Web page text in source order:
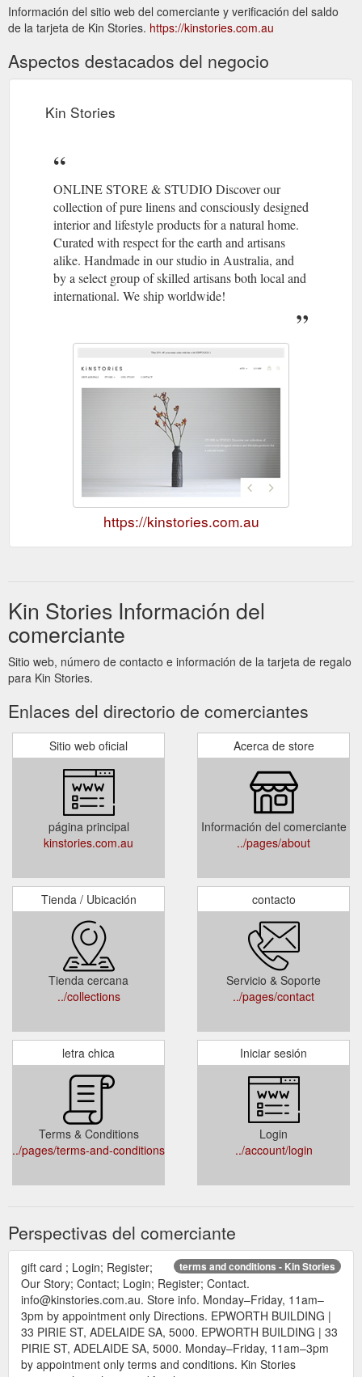
Información del sitio web del comerciante y verificación del saldo
de la tarjeta de Kin Stories. https://kinstories.com.au
Aspectos destacados del negocio
Kin Stories
ONLINE STORE & STUDIO Discover our
collection of pure linens and consciously designed
interior and lifestyle products for a natural home.
Curated with respect for the earth and artisans
alike. Handmade in our studio in Australia, and
by a select group of skilled artisans both local and
international. We ship worldwide!
https://kinstories.com.au
Kin Stories Información del
comerciante
Sitio web, número de contacto e información de la tarjeta de regalo
para Kin Stories.
Enlaces del directorio de comerciantes
Sitio web oficial
página principal
kinstories.com.au
Acerca de store
Información del comerciante
../pages/about
Tienda / Ubicación
Tienda cercana
../collections
contacto
Servicio & Soporte
../pages/contact
letra chica
Terms & Conditions
../pages/terms-and-conditions
Iniciar sesión
Login
../account/login
Perspectivas del comerciante
terms and conditions - Kin Stories
gift card ; Login; Register;
Our Story; Contact; Login; Register; Contact.
info@kinstories.com.au. Store info. Monday–Friday, 11am–
3pm by appointment only Directions. EPWORTH BUILDING |
33 PIRIE ST, ADELAIDE SA, 5000. EPWORTH BUILDING | 33
PIRIE ST, ADELAIDE SA, 5000. Monday–Friday, 11am–3pm
by appointment only terms and conditions. Kin Stories